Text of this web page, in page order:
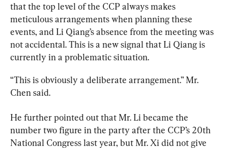
that the top level of the CCP always makes
meticulous arrangements when planning these
events, and Li Qiang’s absence from the meeting was
not accidental. This is a new signal that Li Qiang is
currently in a problematic situation.
“This is obviously a deliberate arrangement.” Mr.
Chen said.
He further pointed out that Mr. Li became the
number two figure in the party after the CCP’s 20th
National Congress last year, but Mr. Xi did not give